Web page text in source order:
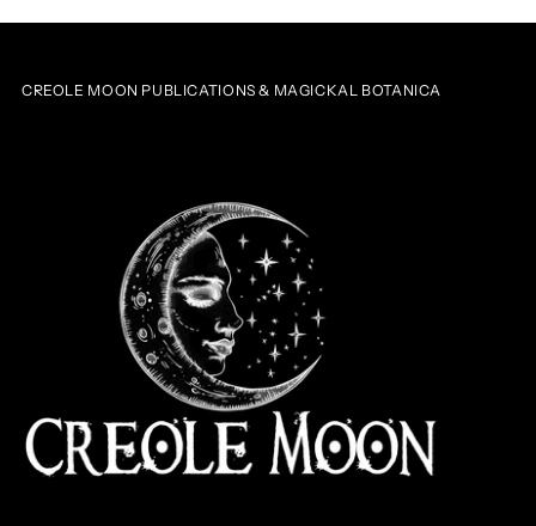
CREOLE MOON PUBLICATIONS & MAGICKAL BOTANICA